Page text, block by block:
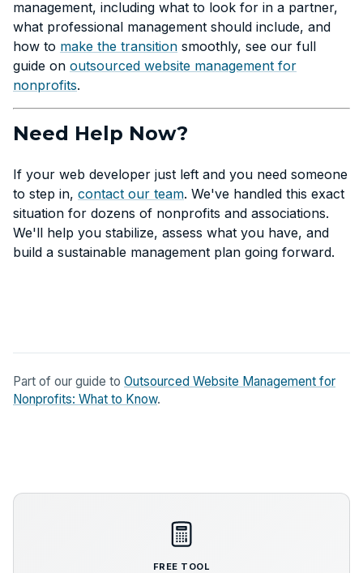
management, including what to look for in a partner,
what professional management should include, and
how to make the transition smoothly, see our full
guide on outsourced website management for
nonprofits.
Need Help Now?
If your web developer just left and you need someone
to step in, contact our team. We've handled this exact
situation for dozens of nonprofits and associations.
We'll help you stabilize, assess what you have, and
build a sustainable management plan going forward.
Part of our guide to Outsourced Website Management for
Nonprofits: What to Know.
FREE TOOL